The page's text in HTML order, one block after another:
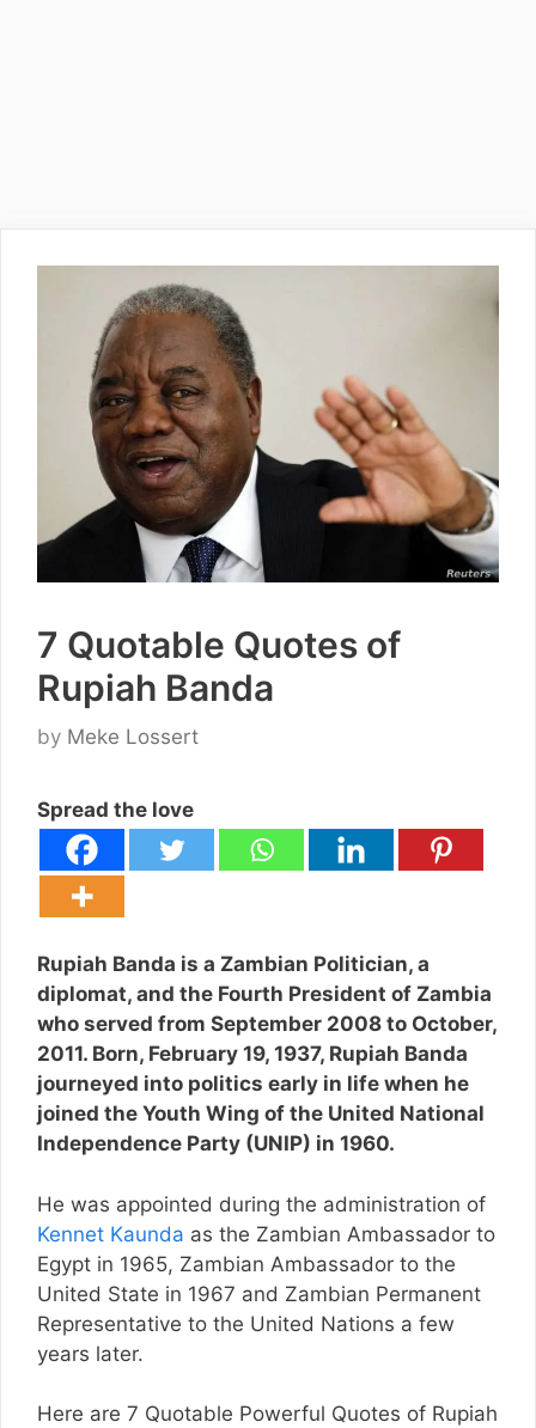
7 Quotable Quotes of
Rupiah Banda
by Meke Lossert
Spread the love
Rupiah Banda is a Zambian Politician, a
diplomat, and the Fourth President of Zambia
who served from September 2008 to October,
2011. Born, February 19, 1937, Rupiah Banda
journeyed into politics early in life when he
joined the Youth Wing of the United National
Independence Party (UNIP) in 1960.
He was appointed during the administration of
Kennet Kaunda as the Zambian Ambassador to
Egypt in 1965, Zambian Ambassador to the
United State in 1967 and Zambian Permanent
Representative to the United Nations a few
years later.
Here are 7 Quotable Powerful Quotes of Rupiah